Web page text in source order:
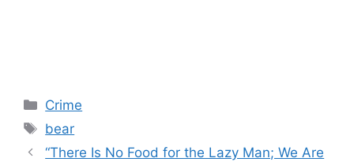
Categories
Crime
Tags
bear
“There Is No Food for the Lazy Man; We Are